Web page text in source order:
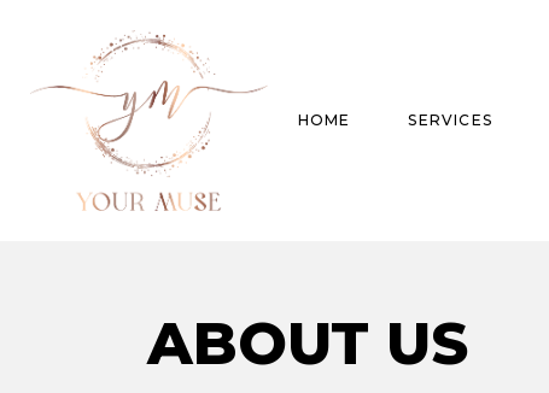
HOME SERVICES
Areas of expertise
ABOUT US